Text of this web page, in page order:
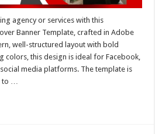
agency or services with this
Banner Template, crafted in Adobe
well-structured layout with bold
colors, this design is ideal for Facebook,
media platforms. The template is
…